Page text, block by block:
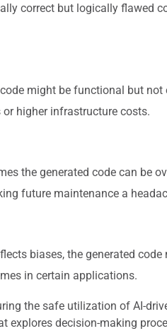
correct but logically flawed
might be functional but
higher infrastructure costs.
the generated code can be
future maintenance a
biases, the generated
in certain applications.
the safe utilization of AI-
explores decision-making